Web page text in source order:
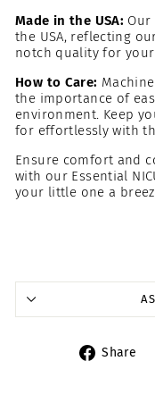
Made in the USA: Our
the USA, reflecting
notch quality for
How to Care:
the importance of
environment. Keep
for effortlessly with
Ensure comfort and
with our Essential
your little one a
Share